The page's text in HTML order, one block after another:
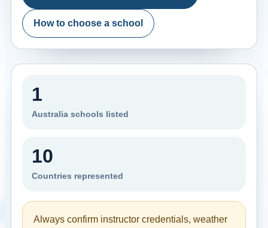
How to choose a school
1
Australia schools listed
10
Countries represented
Always confirm instructor credentials, weather